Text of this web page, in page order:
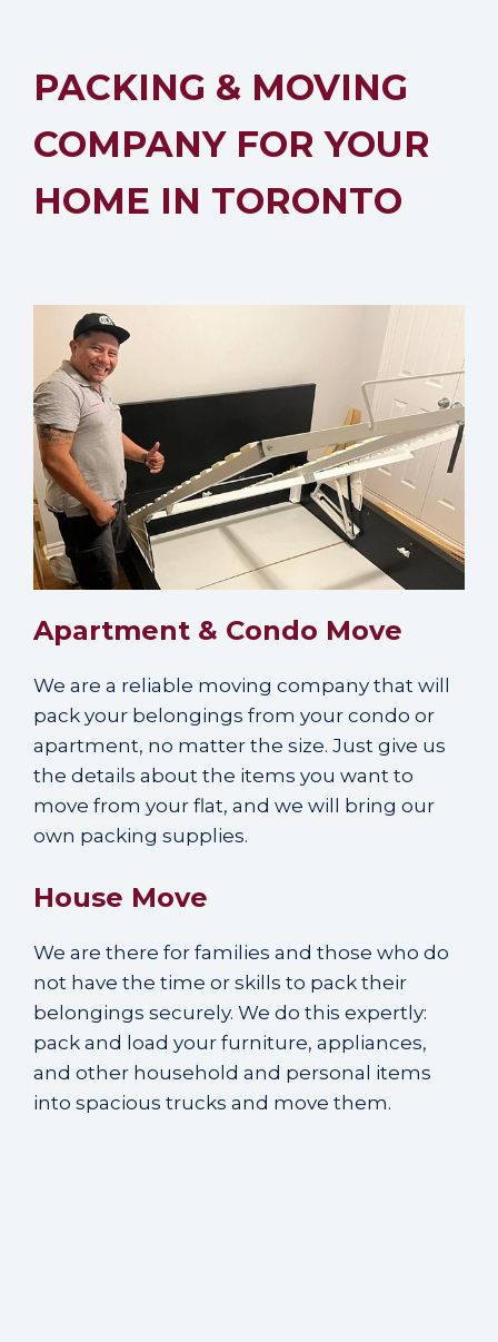
PACKING & MOVING
COMPANY FOR YOUR
HOME IN TORONTO
Apartment & Condo Move
We are a reliable moving company that will
pack your belongings from your condo or
apartment, no matter the size. Just give us
the details about the items you want to
move from your flat, and we will bring our
own packing supplies.
House Move
We are there for families and those who do
not have the time or skills to pack their
belongings securely. We do this expertly:
pack and load your furniture, appliances,
and other household and personal items
into spacious trucks and move them.